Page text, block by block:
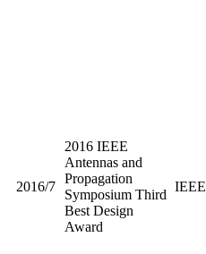
2016/7
2016 IEEE
Antennas and
Propagation
Symposium Third
Best Design
Award
IEEE